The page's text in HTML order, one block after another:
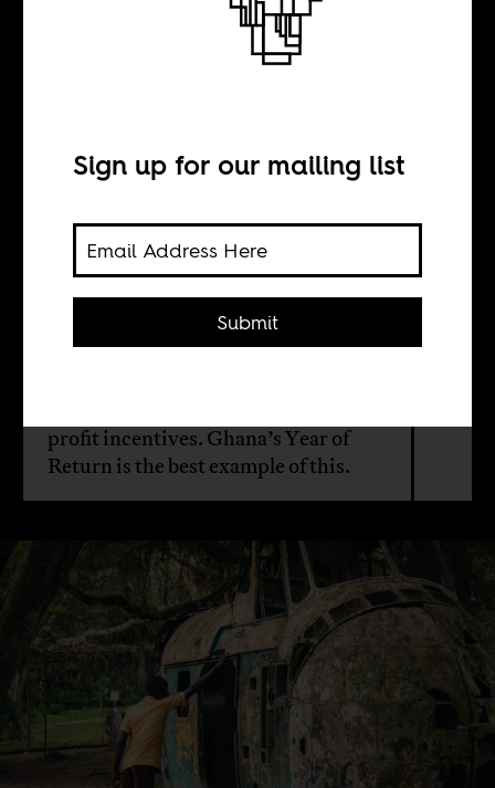
Pan-Africanism
Kirstie Kwarteng
Official Ghanaian pan-Africanism is
profit incentives. Ghana’s Year of
Return is the best example of this.
Sign up for our mailing list
Submit